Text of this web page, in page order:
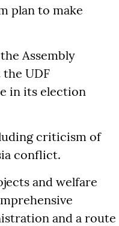
plan to make
Assembly
UDF
in its election
criticism of
conflict.
and welfare
and a route